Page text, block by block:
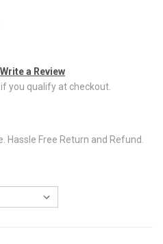
Write a Review
if you qualify at checkout.
Hassle Free Return and Refund.